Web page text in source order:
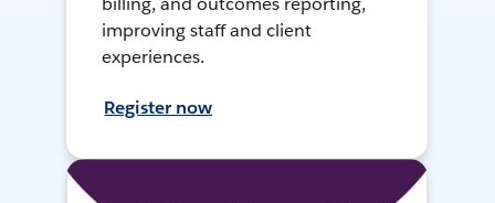
improving staff and client
experiences.
Register now